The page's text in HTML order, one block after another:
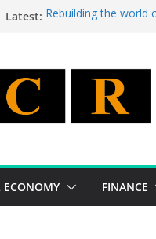
Latest: Rebuilding the world
Achieving a banking
ECONOMY FINANCE